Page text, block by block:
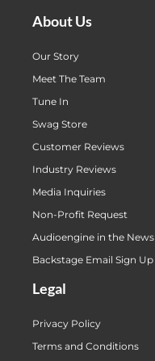
About Us
Our Story
Meet The Team
Tune In
Swag Store
Customer Reviews
Industry Reviews
Media Inquiries
Non-Profit Request
Audioengine in the News
Backstage Email Sign Up
Legal
Privacy Policy
Terms and Conditions